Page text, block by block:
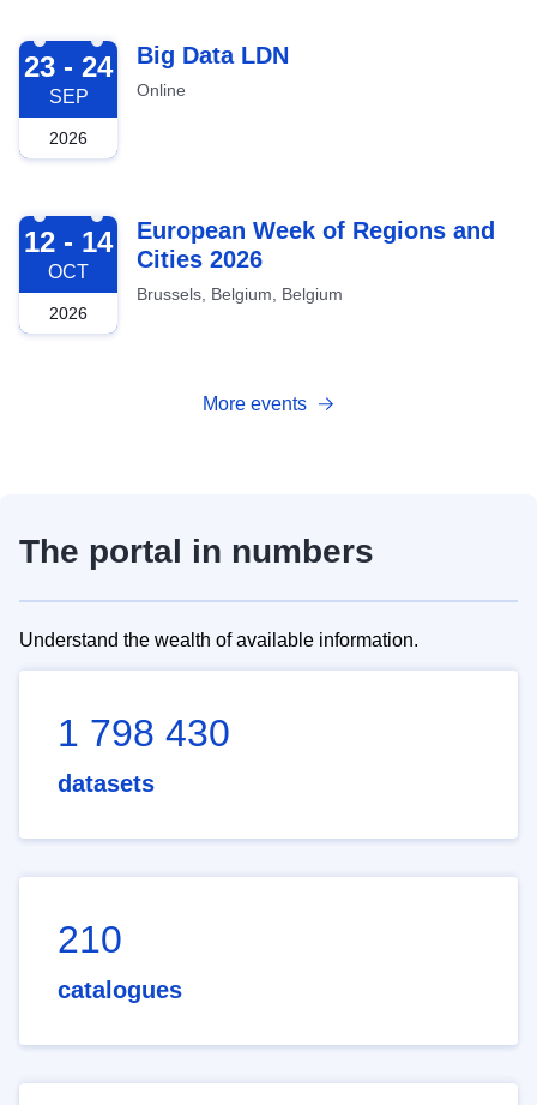
2026-09-23
23 - 24
SEP
2026
Big Data LDN
Online
2026-10-12
12 - 14
OCT
2026
European Week of Regions and
Cities 2026
Brussels, Belgium, Belgium
More events
The portal in numbers
Understand the wealth of available information.
1 798 430
datasets
210
catalogues